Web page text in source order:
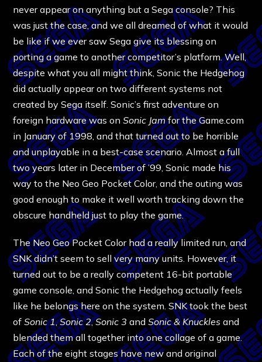
never appear on anything but a Sega console? This
was just the case, and we all dreamed of what it would
be like if we ever saw Sega give its blessing on
porting a game to another competitor’s platform. Well,
despite what you all might think, Sonic the Hedgehog
did actually appear on two different systems not
created by Sega itself. Sonic’s first adventure on
foreign hardware was onSonic Jamfor the Game.com
in January of 1998, and that turned out to be horrible
and unplayable in a best-case scenario. Almost a full
two years later in December of ’99, Sonic made his
way to the Neo Geo Pocket Color, and the outing was
good enough to make it well worth tracking down the
obscure handheld just to play the game.
The Neo Geo Pocket Color had a really limited run, and
SNK didn’t seem to sell very many units. However, it
turned out to be a really competent 16-bit portable
game console, and Sonic the Hedgehog actually feels
like he belongs here on the system. SNK took the best
ofSonic 1,Sonic 2,Sonic 3 andSonic & Knuckles and
blended them all together into one collage of a game.
Each of the eight stages have new and original